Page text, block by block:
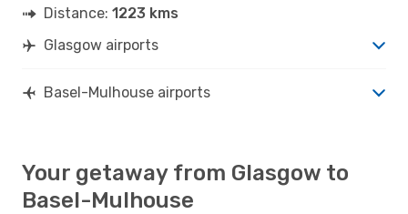
Distance: 1223 kms
Glasgow airports
Basel-Mulhouse airports
Your getaway from Glasgow to
Basel-Mulhouse